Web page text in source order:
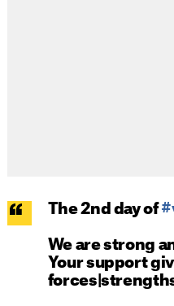
The 2nd day of
We are strong
Your support